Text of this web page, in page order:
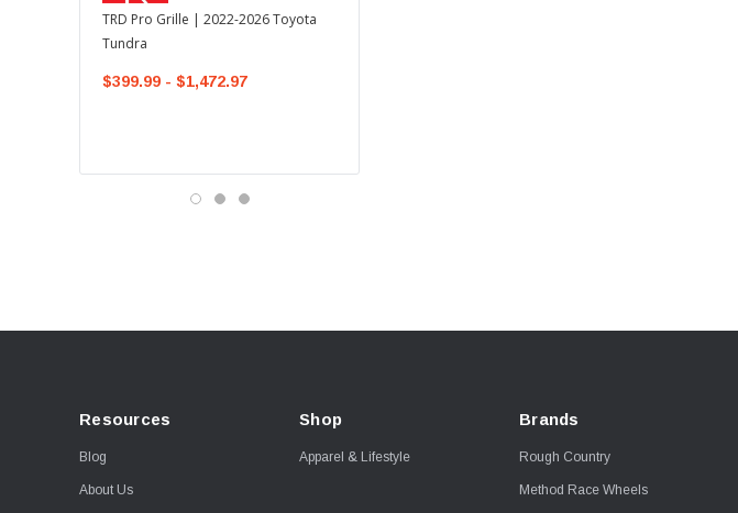
TRD Pro Grille | 2022-2026 Toyota
Tundra
$399.99 - $1,472.97
Resources
Blog
About Us
Shop
Apparel & Lifestyle
Brands
Rough Country
Method Race Wheels